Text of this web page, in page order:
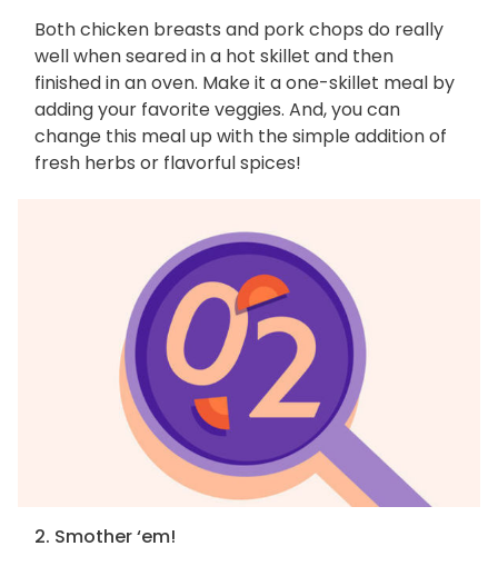
Both chicken breasts and pork chops do really
well when seared in a hot skillet and then
finished in an oven. Make it a one-skillet meal by
adding your favorite veggies. And, you can
change this meal up with the simple addition of
fresh herbs or flavorful spices!
2. Smother ‘em!